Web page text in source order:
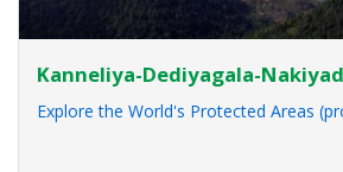
Kanneliya-Dediyagala-
Explore the World's Protected Areas